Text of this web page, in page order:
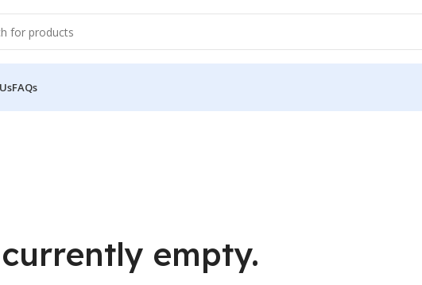
FAQs
empty.